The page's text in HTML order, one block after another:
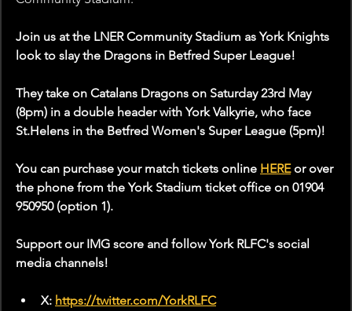
Join us at the LNER Community Stadium as York Knights
look to slay the Dragons in Betfred Super League!
They take on Catalans Dragons on Saturday 23rd May
(8pm) in a double header with York Valkyrie, who face
St.Helens in the Betfred Women's Super League (5pm)!
You can purchase your match tickets online HERE or over
the phone from the York Stadium ticket office on 01904
950950 (option 1).
Support our IMG score and follow York RLFC's social
media channels!
X: https://twitter.com/YorkRLFC